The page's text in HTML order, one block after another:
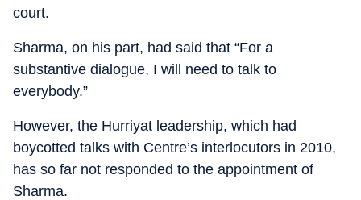
court.
Sharma, on his part, had said that “For a
substantive dialogue, I will need to talk to
everybody.”
However, the Hurriyat leadership, which had
boycotted talks with Centre’s interlocutors in 2010,
has so far not responded to the appointment of
Sharma.